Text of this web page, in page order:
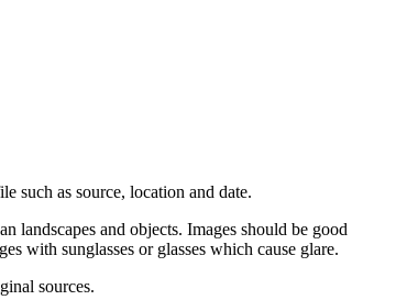
such as source, location and date.
landscapes and objects. Images should be good
with sunglasses or glasses which cause glare.
sources.